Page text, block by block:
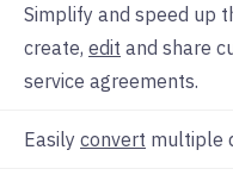
Simplify and speed up
create, edit and share
service agreements.
Easily convert multiple